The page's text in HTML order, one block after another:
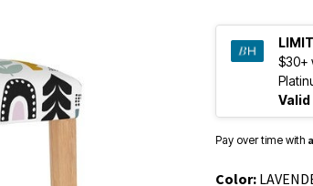
$30+
Pay over time with
Color: